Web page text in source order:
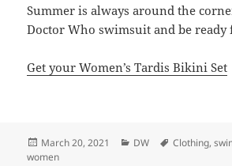
Summer is always around the
Doctor Who swimsuit and be ready
Get your Women’s Tardis Bikini Set
Posted
on
March 20, 2021 Categories
DW Tags
Clothing,
women